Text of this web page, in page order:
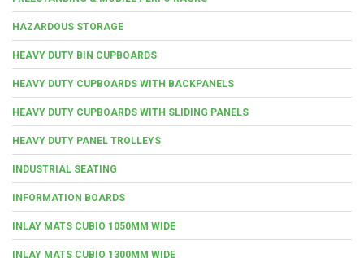
HAZARDOUS STORAGE
HEAVY DUTY BIN CUPBOARDS
HEAVY DUTY CUPBOARDS WITH BACKPANELS
HEAVY DUTY CUPBOARDS WITH SLIDING PANELS
HEAVY DUTY PANEL TROLLEYS
INDUSTRIAL SEATING
INFORMATION BOARDS
INLAY MATS CUBIO 1050MM WIDE
INLAY MATS CUBIO 1300MM WIDE